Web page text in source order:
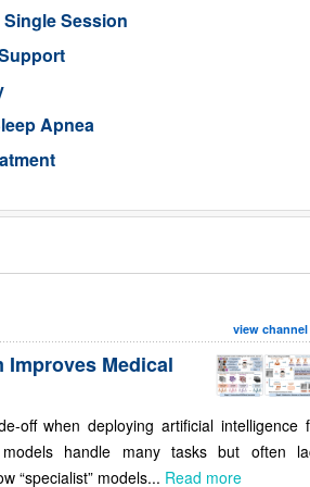
Session
Apnea
view channel
Improves Medical
off when deploying artificial intelligence
models handle many tasks but often
“specialist” models... Read more